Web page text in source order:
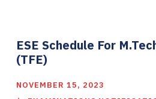
ESE Schedule For
(TFE)
NOVEMBER 15, 2023